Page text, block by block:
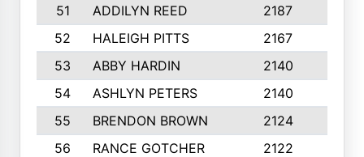
51
ADDILYN REED 2187
52
HALEIGH PITTS 2167
53
ABBY HARDIN 2140
54
ASHLYN PETERS 2140
55
BRENDON BROWN 2124
56
RANCE GOTCHER 2122